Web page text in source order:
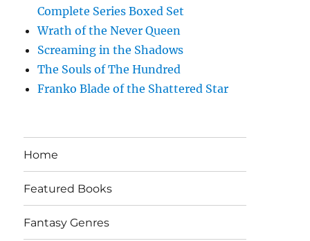
Complete Series Boxed Set
Wrath of the Never Queen
Screaming in the Shadows
The Souls of The Hundred
Franko Blade of the Shattered Star
Home
Featured Books
Fantasy Genres